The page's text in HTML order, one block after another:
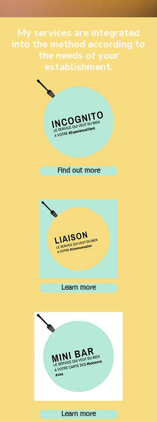
My services are integrated
into the method according to
the needs of your
establishment.
Find out more
Learn more
Learn more